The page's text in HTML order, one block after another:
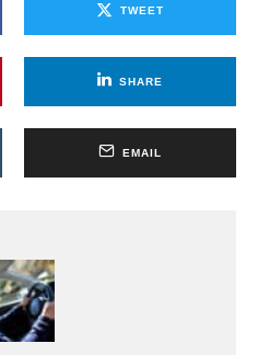
TWEET
SHARE
EMAIL